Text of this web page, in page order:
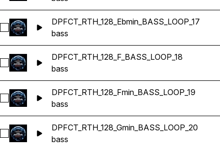
Select DPFCT_RTH_128_Ebmin_BASS_LOOP_17
DPFCT_RTH_128_Ebmin_BASS_LOOP_17
bass
Select DPFCT_RTH_128_F_BASS_LOOP_18
DPFCT_RTH_128_F_BASS_LOOP_18
bass
Select DPFCT_RTH_128_Fmin_BASS_LOOP_19
DPFCT_RTH_128_Fmin_BASS_LOOP_19
bass
Select DPFCT_RTH_128_Gmin_BASS_LOOP_20
DPFCT_RTH_128_Gmin_BASS_LOOP_20
bass